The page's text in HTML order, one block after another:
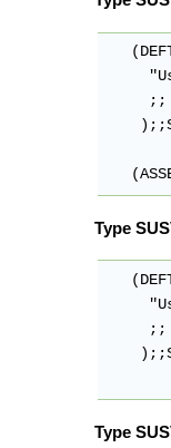
;;
Type
;;
Type